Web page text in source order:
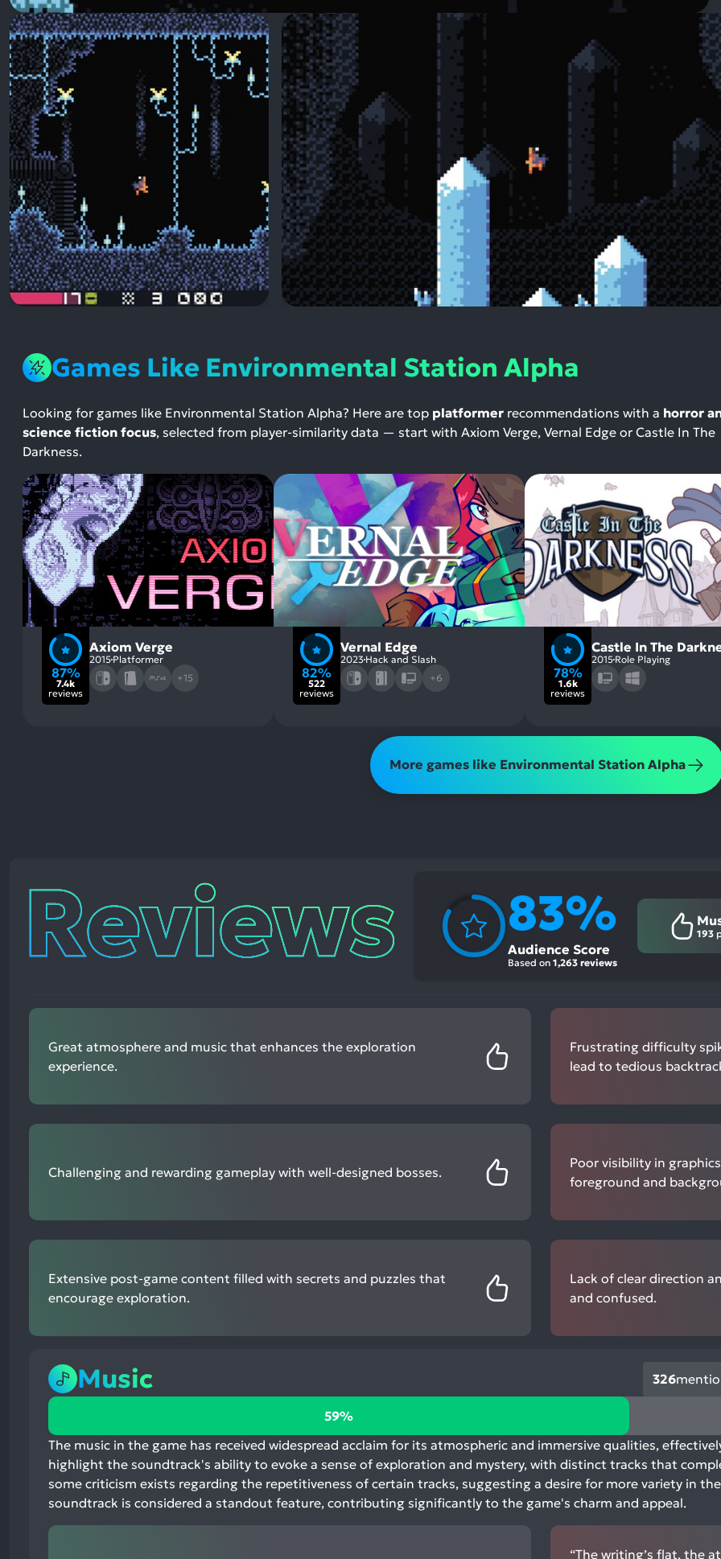
Games Like Environmental Station Alpha
Looking for games like Environmental Station Alpha? Here are top platformer recommendations with a horror
science fiction focus, selected from player-similarity data — start with Axiom Verge, Vernal Edge or Castle In The
Darkness.
87%
7.4k
reviews
Axiom Verge
2015 Platformer
+15
82%
522
reviews
Vernal Edge
2023 Hack and Slash
+6
78%
1.6k
reviews
Castle In The
2015 Role Playing
More games like Environmental Station Alpha
Reviews 83%
Audience Score
Based on 1,263 reviews
193
Great atmosphere and music that enhances the exploration
experience.
Challenging and rewarding gameplay with well-designed bosses.
Extensive post-game content filled with secrets and puzzles that
encourage exploration.
Frustrating difficulty
lead to tedious
Poor visibility in
foreground and
Lack of clear direction
and confused.
Music 326
59%
positive
mentions,
37%
neutral
mentions,
4%
59%
The music in the game has received widespread acclaim for its atmospheric and immersive qualities,
highlight the soundtrack's ability to evoke a sense of exploration and mystery, with distinct tracks that
some criticism exists regarding the repetitiveness of certain tracks, suggesting a desire for more variety in
soundtrack is considered a standout feature, contributing significantly to the game's charm and appeal.
“The writing’s flat, the